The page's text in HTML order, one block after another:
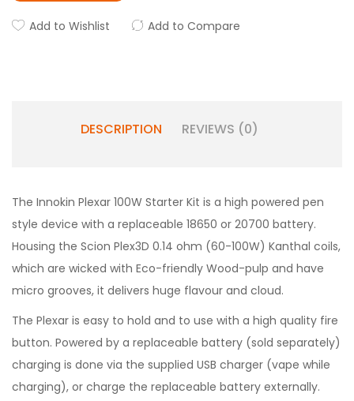
Add to Wishlist Add to Compare
DESCRIPTION REVIEWS (0)
The Innokin Plexar 100W Starter Kit is a high powered pen
style device with a replaceable 18650 or 20700 battery.
Housing the Scion Plex3D 0.14 ohm (60-100W) Kanthal coils,
which are wicked with Eco-friendly Wood-pulp and have
micro grooves, it delivers huge flavour and cloud.
The Plexar is easy to hold and to use with a high quality fire
button. Powered by a replaceable battery (sold separately)
charging is done via the supplied USB charger (vape while
charging), or charge the replaceable battery externally.